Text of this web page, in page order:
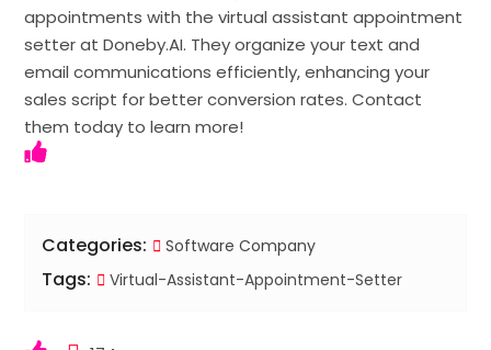
appointments with the virtual assistant appointment
setter at Doneby.AI. They organize your text and
email communications efficiently, enhancing your
sales script for better conversion rates. Contact
them today to learn more!
Categories: Software Company
Tags: Virtual-Assistant-Appointment-Setter